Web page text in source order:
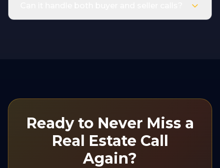
Ready to Never Miss a
Real Estate Call
Again?